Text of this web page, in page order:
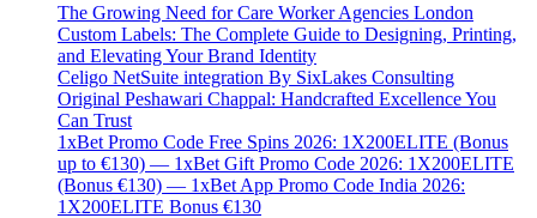
The Growing Need for Care Worker Agencies London
Custom Labels: The Complete Guide to Designing, Printing,
and Elevating Your Brand Identity
Celigo NetSuite integration By SixLakes Consulting
Original Peshawari Chappal: Handcrafted Excellence You
Can Trust
1xBet Promo Code Free Spins 2026: 1X200ELITE (Bonus
up to €130) — 1xBet Gift Promo Code 2026: 1X200ELITE
(Bonus €130) — 1xBet App Promo Code India 2026:
1X200ELITE Bonus €130